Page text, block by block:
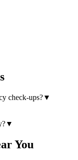
check-ups?▼
▼
You